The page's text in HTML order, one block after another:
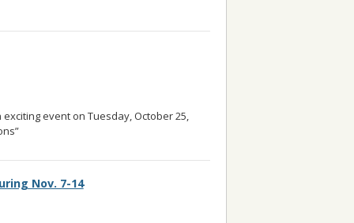
event on Tuesday, October 25,
... read more
Nov. 7-14